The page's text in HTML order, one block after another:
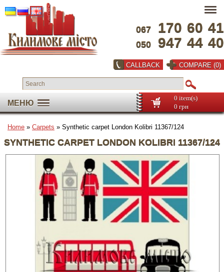
067 170 60 41
050 947 44 40
CALLBACK COMPARE (0)
МЕНЮ
0 item(s)
0 грн
Home » Carpets » Synthetic carpet London Kolibri 11367/124
SYNTHETIC CARPET LONDON KOLIBRI 11367/124